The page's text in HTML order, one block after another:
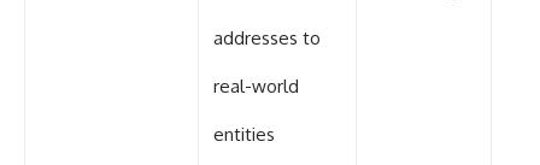
addresses to
real-world
entities